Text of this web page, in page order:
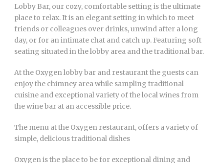
Lobby Bar, our cozy, comfortable setting is the ultimate
place to relax. It is an elegant setting in which to meet
friends or colleagues over drinks, unwind after a long
day, or for an intimate chat and catch up. Featuring soft
seating situated in the lobby area and the traditional bar.
At the Oxygen lobby bar and restaurant the guests can
enjoy the chimney area while sampling traditional
cuisine and exceptional variety of the local wines from
the wine bar at an accessible price.
The menu at the Oxygen restaurant, offers a variety of
simple, delicious traditional dishes
Oxygen is the place to be for exceptional dining and